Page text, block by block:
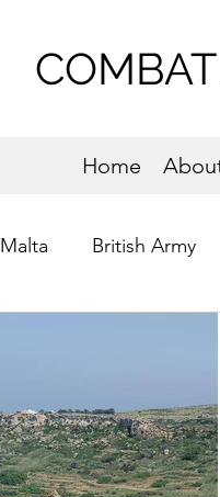
Home
Malta British Army